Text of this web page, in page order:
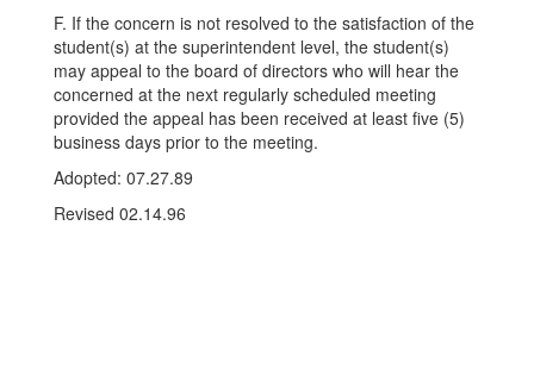
F. If the concern is not resolved to the satisfaction of the
student(s) at the superintendent level, the student(s)
may appeal to the board of directors who will hear the
concerned at the next regularly scheduled meeting
provided the appeal has been received at least five (5)
business days prior to the meeting.
Adopted: 07.27.89
Revised 02.14.96